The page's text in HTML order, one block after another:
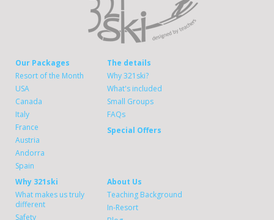
Our Packages
Resort of the Month
USA
Canada
Italy
France
Austria
Andorra
Spain
The details
Why 321ski?
What's included
Small Groups
FAQs
Special Offers
Why 321ski
What makes us truly
different
Safety
About Us
Teaching Background
In-Resort